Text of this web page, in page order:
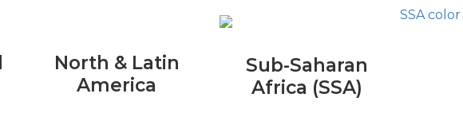
North & Latin
America
Sub-Saharan
Africa (SSA)